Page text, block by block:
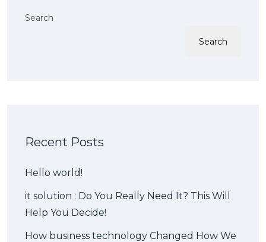
Search
Search
Recent Posts
Hello world!
it solution : Do You Really Need It? This Will
Help You Decide!
How business technology Changed How We